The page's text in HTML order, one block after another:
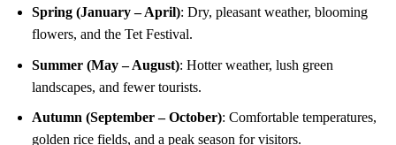
Spring (January – April): Dry, pleasant weather, blooming
flowers, and the Tet Festival.
Summer (May – August): Hotter weather, lush green
landscapes, and fewer tourists.
Autumn (September – October): Comfortable temperatures,
golden rice fields, and a peak season for visitors.